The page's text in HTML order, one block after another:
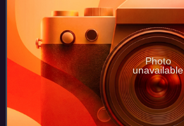
Photo
unavailable